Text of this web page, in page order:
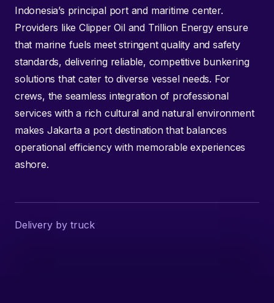
Indonesia’s principal port and maritime center.
Providers like Clipper Oil and Trillion Energy ensure
that marine fuels meet stringent quality and safety
standards, delivering reliable, competitive bunkering
solutions that cater to diverse vessel needs. For
crews, the seamless integration of professional
services with a rich cultural and natural environment
makes Jakarta a port destination that balances
operational efficiency with memorable experiences
ashore.
Delivery by truck